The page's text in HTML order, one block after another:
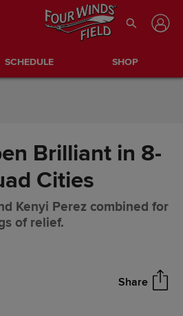
SCHEDULE SHOP
Brilliant in 8-
Cities
Kenyi Perez combined for
of relief.
Share
in 8-4